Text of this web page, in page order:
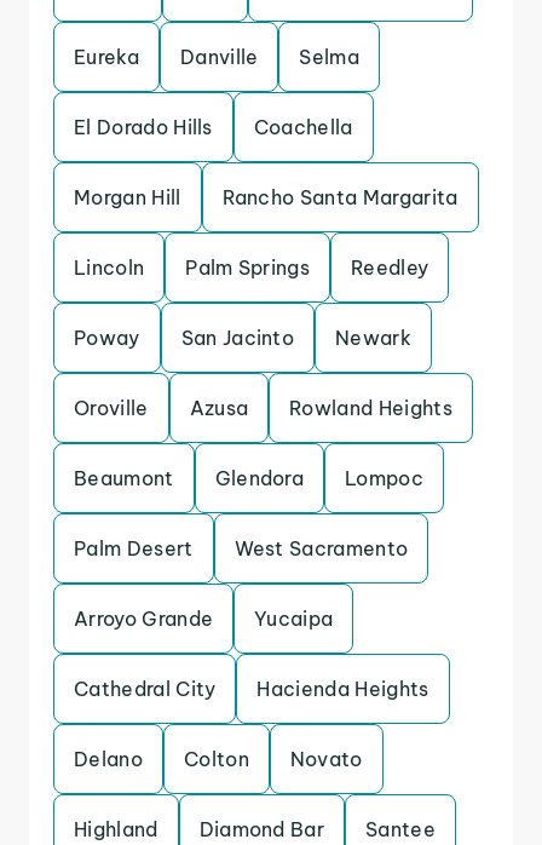
Eureka Danville Selma
El Dorado Hills Coachella
Morgan Hill Rancho Santa Margarita
Lincoln Palm Springs Reedley
Poway San Jacinto Newark
Oroville Azusa Rowland Heights
Beaumont Glendora Lompoc
Palm Desert West Sacramento
Arroyo Grande Yucaipa
Cathedral City Hacienda Heights
Delano Colton Novato
Highland Diamond Bar Santee